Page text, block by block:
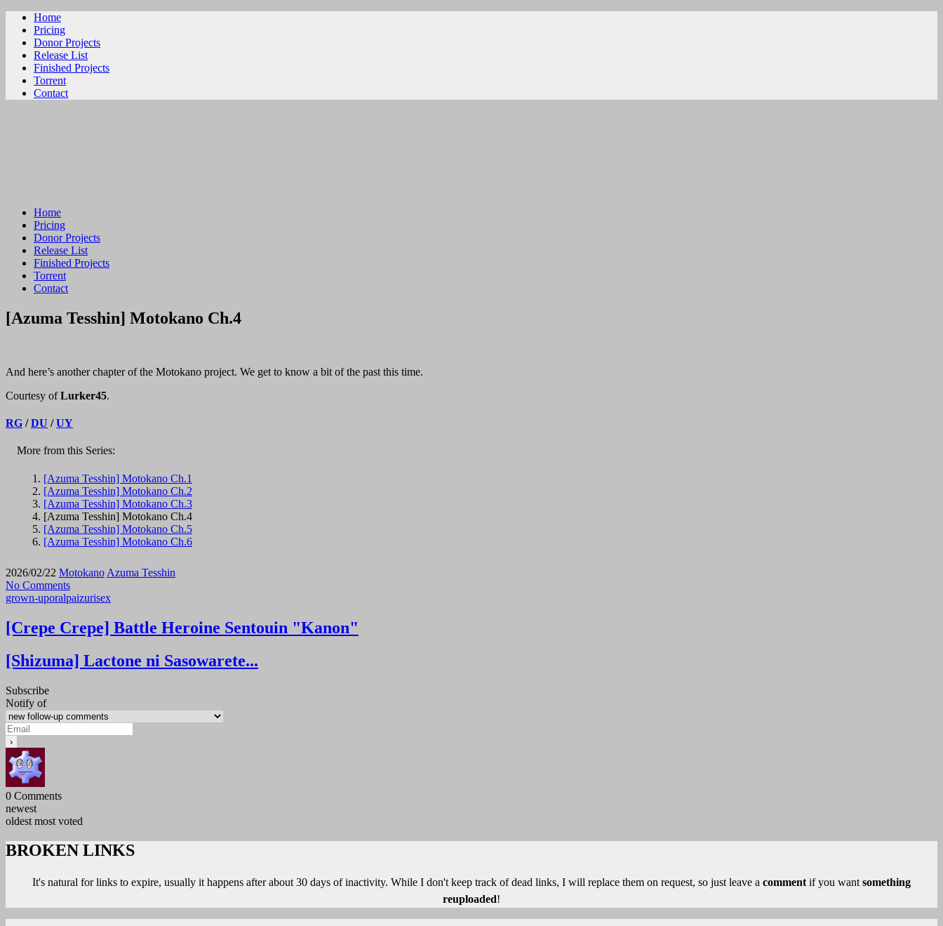
Home
Pricing
Donor Projects
Release List
Finished Projects
Torrent
Contact
Home
Pricing
Donor Projects
Release List
Finished Projects
Torrent
Contact
[Azuma Tesshin] Motokano Ch.4
And here’s another chapter of the Motokano project. We get to know a bit of the past this time.
Courtesy ofLurker45.
RG /DU /UY
More from this Series:
[Azuma Tesshin] Motokano Ch.1
[Azuma Tesshin] Motokano Ch.2
[Azuma Tesshin] Motokano Ch.3
[Azuma Tesshin] Motokano Ch.4
[Azuma Tesshin] Motokano Ch.5
[Azuma Tesshin] Motokano Ch.6
2026/02/22 Motokano Azuma Tesshin
No Comments
grown-uporalpaizurisex
[Crepe Crepe] Battle Heroine Sentouin "Kanon"
[Shizuma] Lactone ni Sasowarete...
Subscribe
Notify of
0 Comments
newest
oldest most voted
BROKEN LINKS
It's natural for links to expire, usually it happens after about 30 days of inactivity. While I don't keep track of dead links, I will replace them on request, so just leave a comment if you want something
reuploaded!